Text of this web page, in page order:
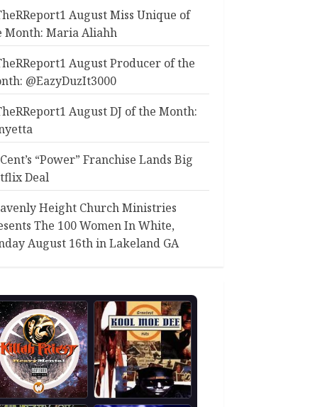
August Miss Unique of
Month: Maria Aliahh
August Producer of the
@EazyDuzIt3000
August DJ of the Month:
“Power” Franchise Lands Big
Deal
Height Church Ministries
The 100 Women In White,
August 16th in Lakeland GA